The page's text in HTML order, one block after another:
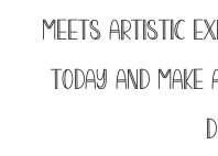
meets artistic
today and